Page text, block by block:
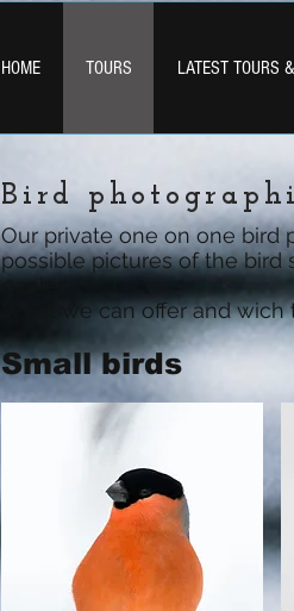
HOME TOURS LATEST TOURS
Bird
Our private one on one bird
possible pictures of the bird
eagles.
What we can offer and
Small birds